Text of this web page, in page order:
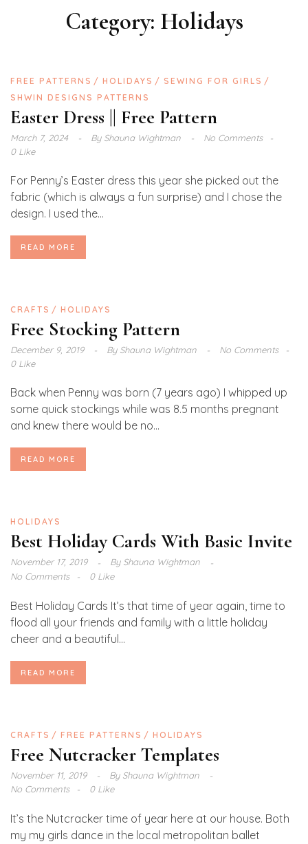
Category: Holidays
FREE PATTERNS HOLIDAYS
SEWING FOR GIRLS
SHWIN DESIGNS PATTERNS
Easter Dress || Free Pattern
March 7, 2024 ByShauna Wightman
No Comments
0 Like
For Penny’s Easter dress this year she picked out the
fabric (which is always a fun surprise) and I chose the
design. I used the...
READ MORE
CRAFTS HOLIDAYS
Free Stocking Pattern
December 9, 2019 ByShauna Wightman
No Comments
0 Like
Back when Penny was born (7 years ago) I whipped up
some quick stockings while was 8.5 months pregnant
and knew there would be no...
READ MORE
HOLIDAYS
Best Holiday Cards With Basic Invite
November 17, 2019 ByShauna Wightman
No Comments
0 Like
Best Holiday Cards It’s that time of year again, time to
flood all your friends and family with a little holiday
cheer and a beautiful...
READ MORE
CRAFTS FREE PATTERNS HOLIDAYS
Free Nutcracker Templates
November 11, 2019 ByShauna Wightman
No Comments
0 Like
It’s the Nutcracker time of year here at our house. Both
my my girls dance in the local metropolitan ballet